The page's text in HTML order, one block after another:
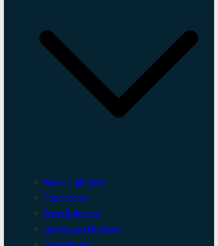
Visual Highlights
Top Stories
Press Releases
Leaflets and Posters